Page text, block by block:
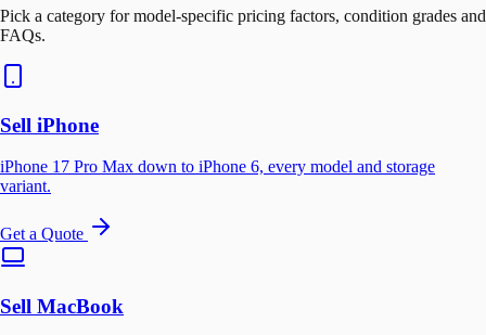
Pick a category for model-specific pricing factors, condition grades and
FAQs.
Sell iPhone
iPhone 17 Pro Max down to iPhone 6, every model and storage
variant.
Get a Quote
Sell MacBook